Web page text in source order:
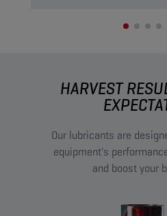
HARVEST
Our lubricants are
equipment's
and boost your